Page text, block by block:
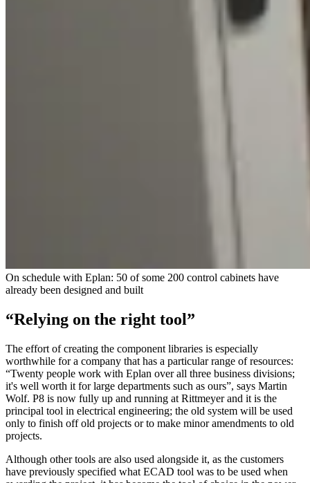
On schedule with Eplan: 50 of some 200 control cabinets have
already been designed and built
“Relying on the right tool”
The effort of creating the component libraries is especially
worthwhile for a company that has a particular range of resources:
“Twenty people work with Eplan over all three business divisions;
it's well worth it for large departments such as ours”, says Martin
Wolf. P8 is now fully up and running at Rittmeyer and it is the
principal tool in electrical engineering; the old system will be used
only to finish off old projects or to make minor amendments to old
projects.
Although other tools are also used alongside it, as the customers
have previously specified what ECAD tool was to be used when